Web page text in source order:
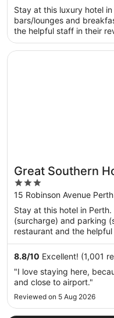
of
5
Stay at this luxury hotel
bars/lounges and
the helpful staff in their
Great Southern
3
out
of
5
15 Robinson Avenue
Stay at this hotel in
(surcharge) and parking
restaurant and the
8.8/10 Excellent! (1,001
"I love staying here,
and close to airport."
Reviewed on 5 Aug 2026
Opens in a new window
Great Southern Hotel